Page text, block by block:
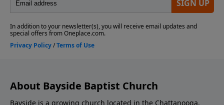
About Bayside Baptist Church
Bayside is a growing church located in the Chattanooga,